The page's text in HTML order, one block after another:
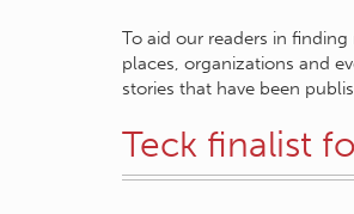
To aid our readers in
places, organizations and
stories that have been
Teck finalist